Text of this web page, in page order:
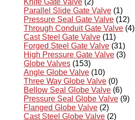
Knife Gate Valve (2)
Parallel Slide Gate Valve (1)
Pressure Seal Gate Valve (12)
Through Conduit Gate Valve (4)
Cast Steel Gate Valve (11)
Forged Steel Gate Valve (31)
High Pressure Gate Valve (3)
Globe Valves (153)
Angle Globe Valve (10)
Three Way Globe Valve (0)
Bellow Seal Globe Valve (6)
Pressure Seal Globe Valve (9)
Flanged Globe Valve (2)
Cast Steel Globe Valve (2)